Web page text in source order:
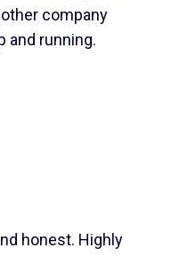
company
and running.
honest. Highly